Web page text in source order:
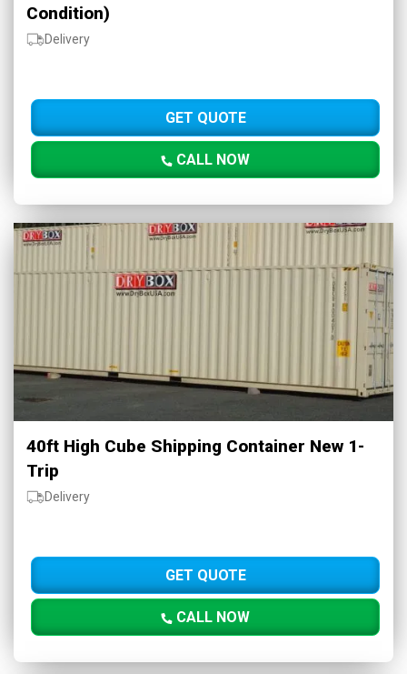
Condition)
Delivery
GET QUOTE
CALL NOW
40ft High Cube Shipping Container New 1-
Trip
Delivery
GET QUOTE
CALL NOW